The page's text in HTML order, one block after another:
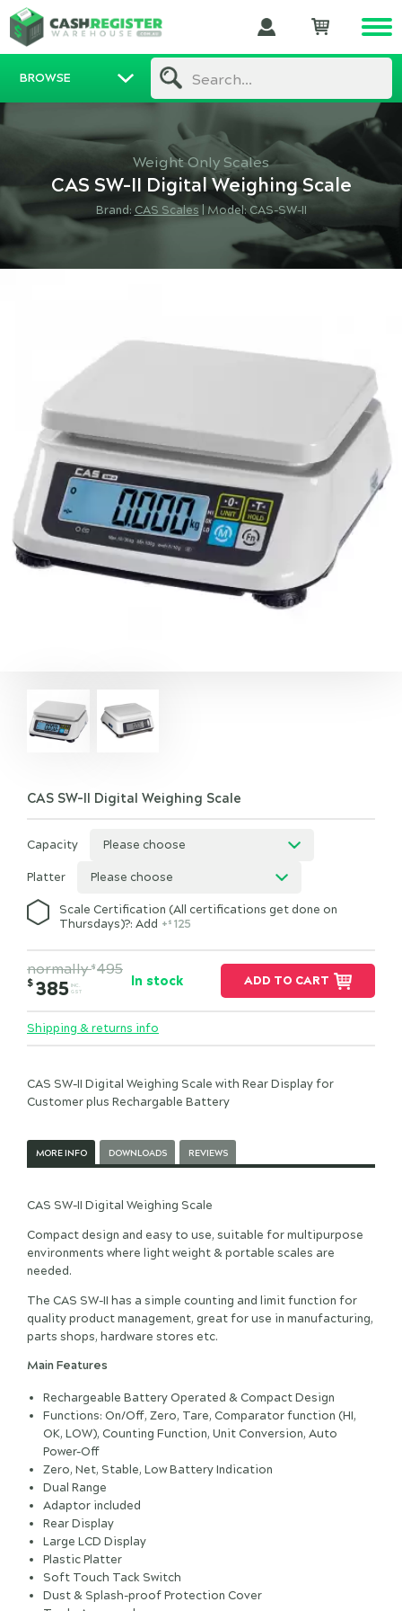
Search...
BROWSE
Weight Only Scales
CAS SW-II Digital Weighing Scale
Brand: CAS Scales Model: CAS-SW-II
CAS SW-II Digital Weighing Scale
Capacity Please choose
Platter Please choose
Scale Certification (All certifications get done on
Thursdays)?: Add +$ 125
normally$ 495
$ 385 INC.
GST
In stock ADD TO CART
Shipping & returns info
CAS SW-II Digital Weighing Scale with Rear Display for
Customer plus Rechargable Battery
MORE INFO DOWNLOADS REVIEWS
CAS SW-II Digital Weighing Scale
Compact design and easy to use, suitable for multipurpose
environments where light weight & portable scales are
needed.
The CAS SW-II has a simple counting and limit function for
quality product management, great for use in manufacturing,
parts shops, hardware stores etc.
Main Features
Rechargeable Battery Operated & Compact Design
Functions: On/Off, Zero, Tare, Comparator function (HI,
OK, LOW), Counting Function, Unit Conversion, Auto
Power-Off
Zero, Net, Stable, Low Battery Indication
Dual Range
Adaptor included
Rear Display
Large LCD Display
Plastic Platter
Soft Touch Tack Switch
Dust & Splash-proof Protection Cover